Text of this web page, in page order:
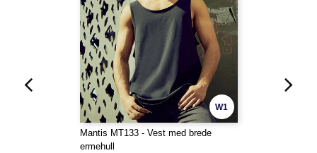
W1
Mantis MT133 - Vest med brede
ermehull